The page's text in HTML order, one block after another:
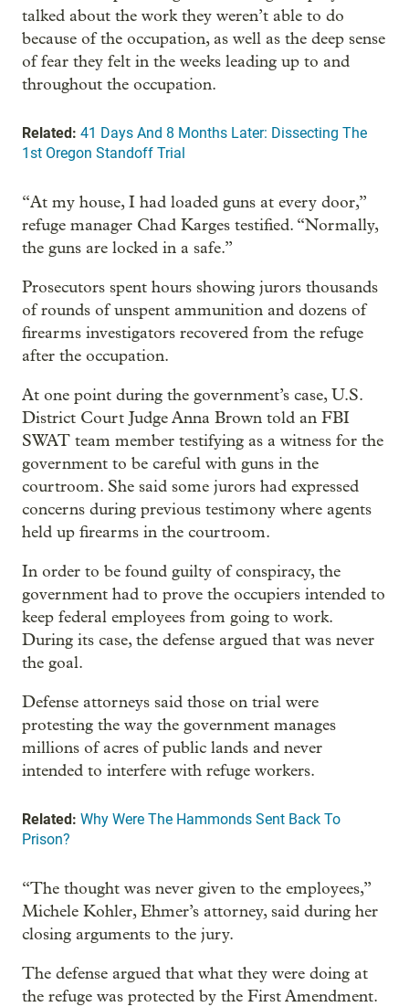
talked about the work they weren’t able to do
because of the occupation, as well as the deep sense
of fear they felt in the weeks leading up to and
throughout the occupation.
Related: 41 Days And 8 Months Later: Dissecting The
1st Oregon Standoff Trial
“At my house, I had loaded guns at every door,”
refuge manager Chad Karges testified. “Normally,
the guns are locked in a safe.”
Prosecutors spent hours showing jurors thousands
of rounds of unspent ammunition and dozens of
firearms investigators recovered from the refuge
after the occupation.
At one point during the government’s case, U.S.
District Court Judge Anna Brown told an FBI
SWAT team member testifying as a witness for the
government to be careful with guns in the
courtroom. She said some jurors had expressed
concerns during previous testimony where agents
held up firearms in the courtroom.
In order to be found guilty of conspiracy, the
government had to prove the occupiers intended to
keep federal employees from going to work.
During its case, the defense argued that was never
the goal.
Defense attorneys said those on trial were
protesting the way the government manages
millions of acres of public lands and never
intended to interfere with refuge workers.
Related: Why Were The Hammonds Sent Back To
Prison?
“The thought was never given to the employees,”
Michele Kohler, Ehmer’s attorney, said during her
closing arguments to the jury.
The defense argued that what they were doing at
the refuge was protected by the First Amendment.